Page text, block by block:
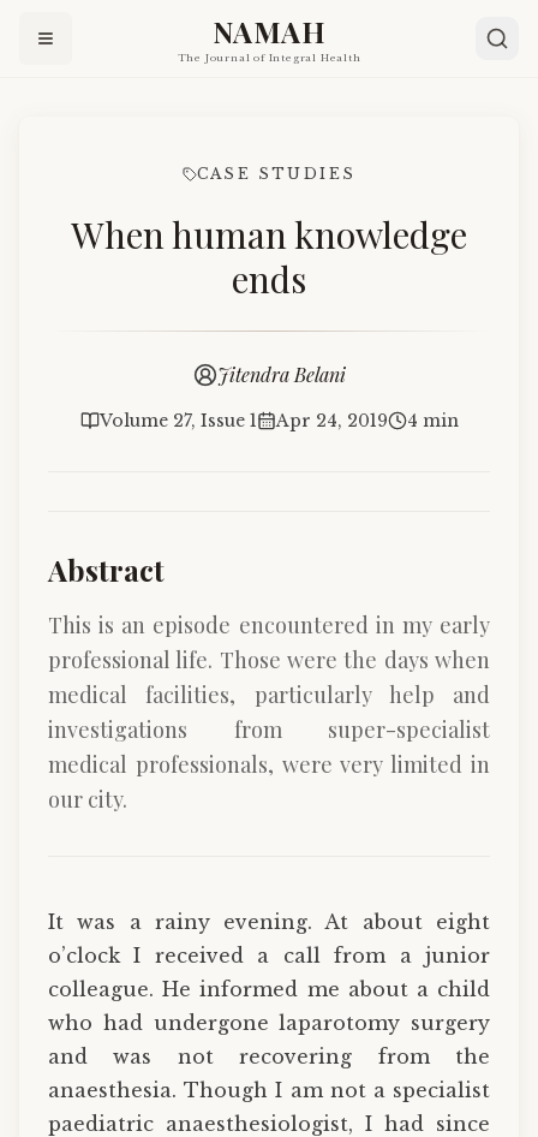
NAMAH
The Journal of Integral Health
CASE STUDIES
When human knowledge
ends
Jitendra Belani
Volume 27, Issue 1 Apr 24, 2019 4 min
Abstract
This is an episode encountered in my early
professional life. Those were the days when
medical facilities, particularly help and
investigations from super-specialist
medical professionals, were very limited in
our city.
It was a rainy evening. At about eight
o’clock I received a call from a junior
colleague. He informed me about a child
who had undergone laparotomy surgery
and was not recovering from the
anaesthesia. Though I am not a specialist
paediatric anaesthesiologist, I had since